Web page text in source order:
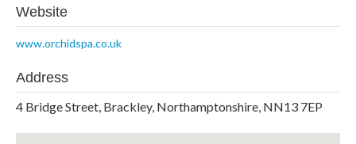
Website
www.orchidspa.co.uk
Address
4 Bridge Street, Brackley, Northamptonshire, NN13 7EP